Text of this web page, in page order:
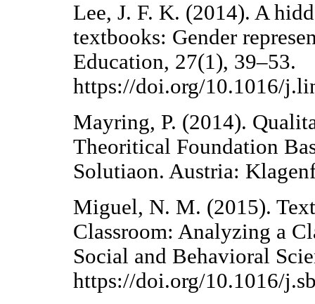
Lee, J. F. K. (2014). A
textbooks: Gender
Education, 27(1), 39–53.
https://doi.org/10.1016/
Mayring, P. (2014).
Theoritical Foundation
Solutiaon. Austria:
Miguel, N. M. (2015).
Classroom: Analyzing a
Social and Behavioral
https://doi.org/10.1016/